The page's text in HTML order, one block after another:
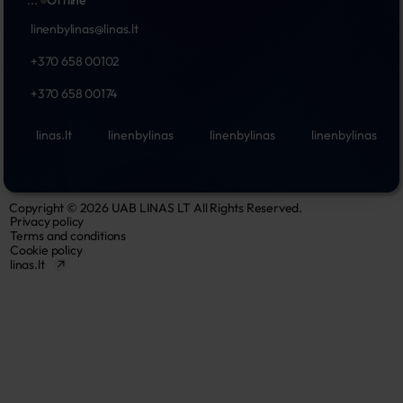
linenbylinas@linas.lt
+370 658 00102
+370 658 00174
linas.lt linenbylinas linenbylinas linenbylinas
Copyright © 2026 UAB LINAS LT All Rights Reserved.
Privacy policy
Terms and conditions
Cookie policy
linas.lt